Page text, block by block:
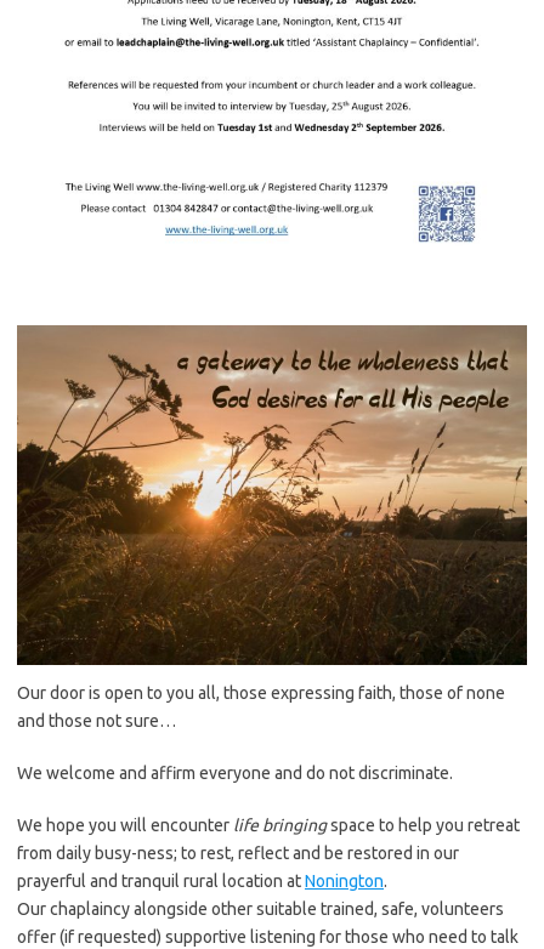
Our door is open to you all, those expressing faith, those of none
and those not sure…
We welcome and affirm everyone and do not discriminate.
We hope you will encounter life bringingspace to help you retreat
from daily busy-ness; to rest, reflect and be restored in our
prayerful and tranquil rural location atNonington.
Our chaplaincy alongside other suitable trained, safe, volunteers
offer (if requested) supportive listening for those who need to talk